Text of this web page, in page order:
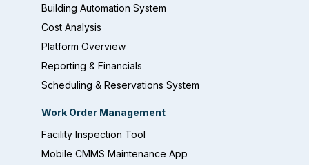
Building Automation System
Cost Analysis
Platform Overview
Reporting & Financials
Scheduling & Reservations System
Work Order Management
Facility Inspection Tool
Mobile CMMS Maintenance App